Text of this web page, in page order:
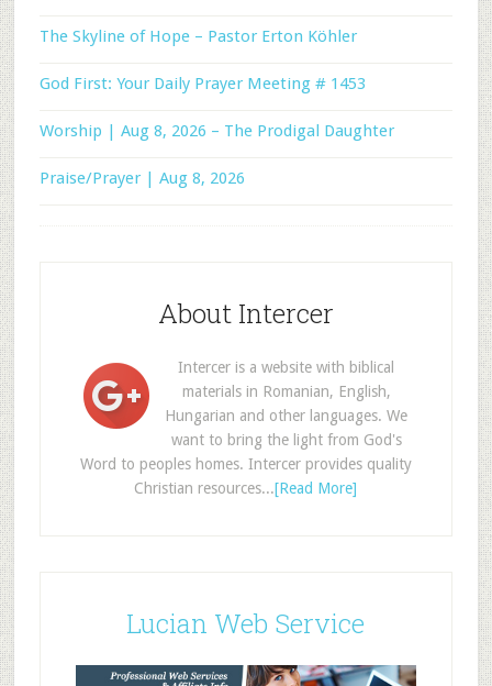
The Skyline of Hope – Pastor Erton Köhler
God First: Your Daily Prayer Meeting # 1453
Worship | Aug 8, 2026 – The Prodigal Daughter
Praise/Prayer | Aug 8, 2026
About Intercer
Intercer is a website with biblical
materials in Romanian, English,
Hungarian and other languages. We
want to bring the light from God's
Word to peoples homes. Intercer provides quality
Christian resources...[Read More]
Lucian Web Service